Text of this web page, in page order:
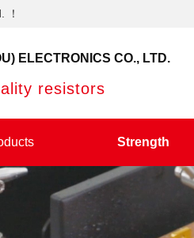
！
ELECTRONICS CO., LTD.
resistors
Strength